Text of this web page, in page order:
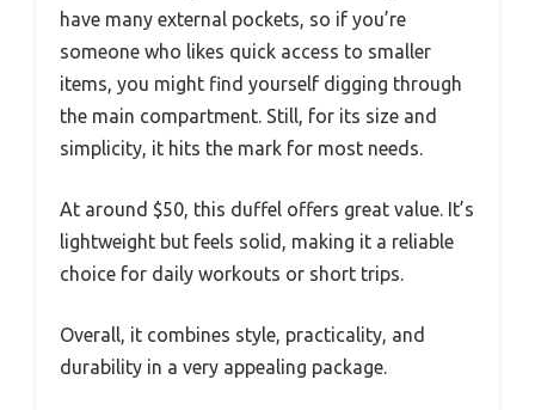
have many external pockets, so if you’re
someone who likes quick access to smaller
items, you might find yourself digging through
the main compartment. Still, for its size and
simplicity, it hits the mark for most needs.
At around $50, this duffel offers great value. It’s
lightweight but feels solid, making it a reliable
choice for daily workouts or short trips.
Overall, it combines style, practicality, and
durability in a very appealing package.